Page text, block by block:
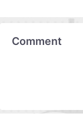
Comment